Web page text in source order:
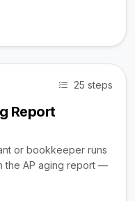
25 steps
Report
or bookkeeper runs
the AP aging report —